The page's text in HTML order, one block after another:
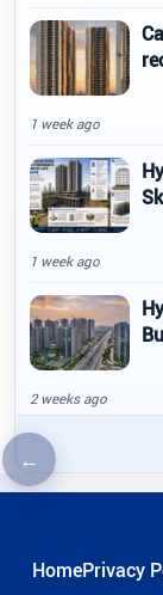
←Previous article
1 week ago
1 week ago
2 weeks ago
HomePrivacy